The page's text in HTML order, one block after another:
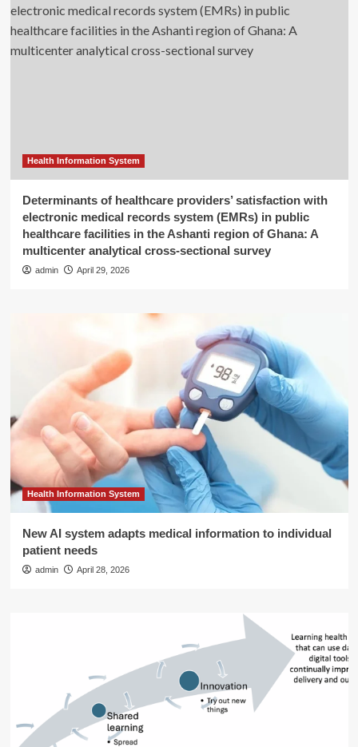
Health Information System
Determinants of healthcare providers’ satisfaction with
electronic medical records system (EMRs) in public
healthcare facilities in the Ashanti region of Ghana: A
multicenter analytical cross-sectional survey
admin April 29, 2026
Health Information System
New AI system adapts medical information to individual
patient needs
admin April 28, 2026